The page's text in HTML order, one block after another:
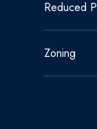
Reduced
Zoning